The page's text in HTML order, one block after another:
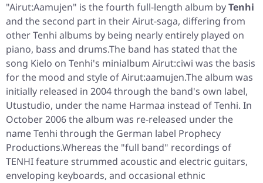
"Airut:Aamujen" is the fourth full-length album byTenhi
and the second part in their Airut-saga, differing from
other Tenhi albums by being nearly entirely played on
piano, bass and drums.The band has stated that the
song Kielo on Tenhi's minialbum Airut:ciwi was the basis
for the mood and style of Airut:aamujen.The album was
initially released in 2004 through the band's own label,
Utustudio, under the name Harmaa instead of Tenhi. In
October 2006 the album was re-released under the
name Tenhi through the German label Prophecy
Productions.Whereas the "full band" recordings of
TENHI feature strummed acoustic and electric guitars,
enveloping keyboards, and occasional ethnic